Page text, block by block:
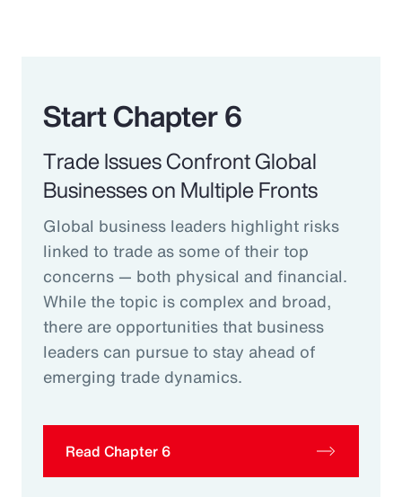
Start Chapter 6
Trade Issues Confront Global
Businesses on Multiple Fronts
Global business leaders highlight risks
linked to trade as some of their top
concerns — both physical and financial.
While the topic is complex and broad,
there are opportunities that business
leaders can pursue to stay ahead of
emerging trade dynamics.
Read Chapter 6